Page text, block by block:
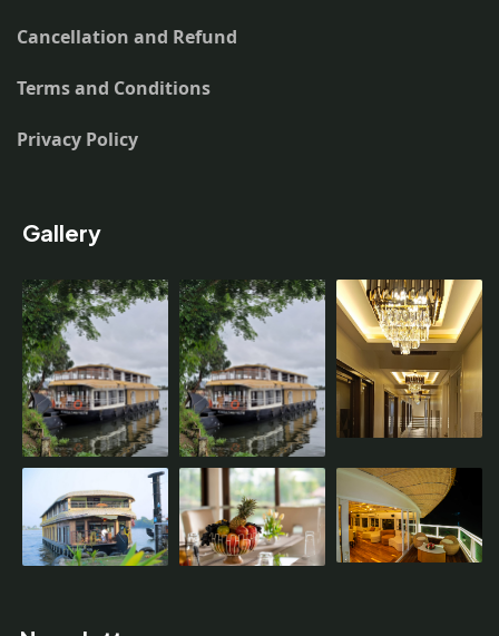
Cancellation and Refund
Terms and Conditions
Privacy Policy
Gallery